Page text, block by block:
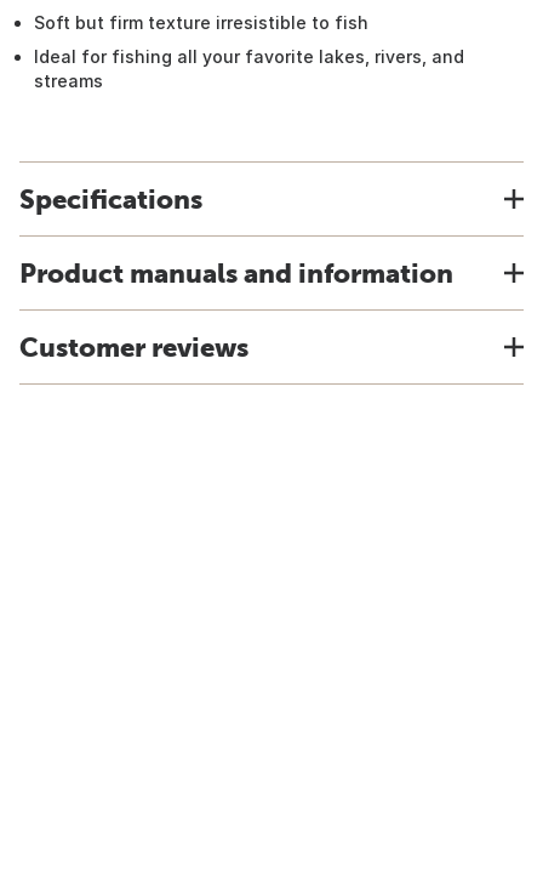
Soft but firm texture irresistible to fish
Ideal for fishing all your favorite lakes, rivers, and
streams
Specifications
Product manuals and information
Customer reviews